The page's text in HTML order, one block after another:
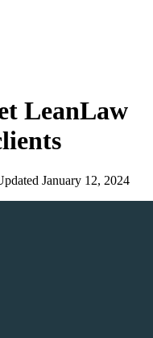
LeanLaw
January 12, 2024